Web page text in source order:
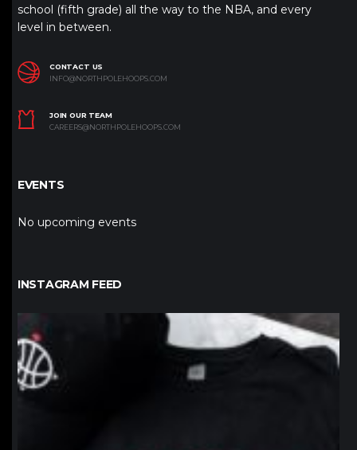
school (fifth grade) all the way to the NBA, and every
level in between.
CONTACT US
INFO@NORTHPOLEHOOPS.COM
JOIN OUR TEAM
CAREERS@NORTHPOLEHOOPS.COM
EVENTS
No upcoming events
INSTAGRAM FEED
northpolehoops